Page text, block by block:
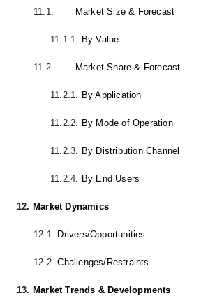
11.1. Market Size & Forecast
11.1.1. By Value
11.2. Market Share & Forecast
11.2.1. By Application
11.2.2. By Mode of Operation
11.2.3. By Distribution Channel
11.2.4. By End Users
12. Market Dynamics
12.1. Drivers/Opportunities
12.2. Challenges/Restraints
13. Market Trends & Developments